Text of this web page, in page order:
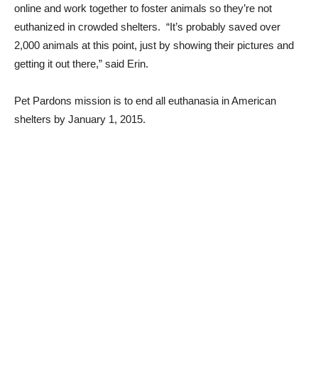
online and work together to foster animals so they’re not
euthanized in crowded shelters. “It’s probably saved over
2,000 animals at this point, just by showing their pictures and
getting it out there,” said Erin.
Pet Pardons mission is to end all euthanasia in American
shelters by January 1, 2015.